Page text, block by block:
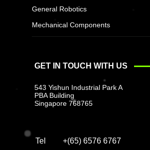
General Robotics
Mechanical Components
GET IN TOUCH WITH US
543 Yishun Industrial Park A
PBA Building
Singapore 768765
Tel
+(65) 6576 6767